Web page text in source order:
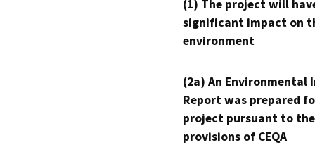
(1) The project will
significant impact on
environment
(2a) An Environmental
Report was prepared
project pursuant to the
provisions of CEQA